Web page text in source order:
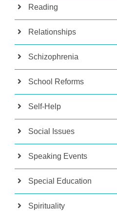
Reading
Relationships
Schizophrenia
School Reforms
Self-Help
Social Issues
Speaking Events
Special Education
Spirituality